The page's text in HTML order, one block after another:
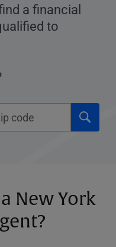
a financial
to
Click
to
New York